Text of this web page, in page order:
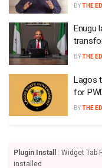
BYTHE
Enugu
BYTHE
Lagos
for
BYTHE
Plugin Install
: Widget Tab
installed